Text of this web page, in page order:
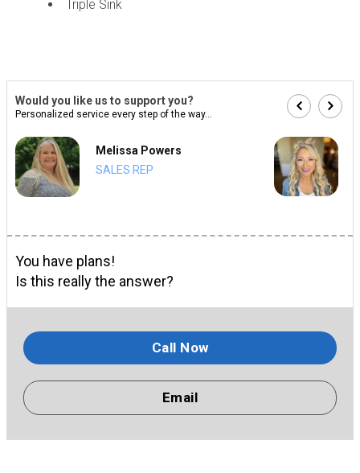
Triple Sink
Would you like us to support you?
Personalized service every step of the way...
Melissa Powers
SALES REP
You have plans!
Is this really the answer?
Call Now
Email